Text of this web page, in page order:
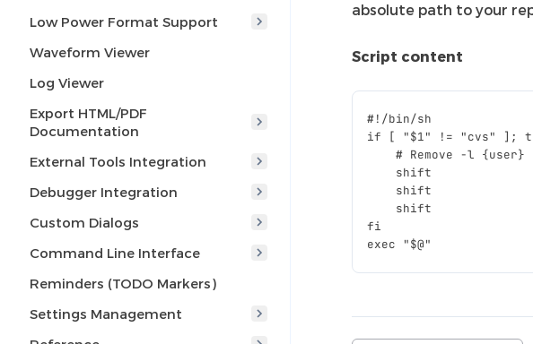
Low Power Format Support
Waveform Viewer
Log Viewer
Export HTML/PDF
Documentation
External Tools Integration
Debugger Integration
Custom Dialogs
Command Line Interface
Reminders (TODO Markers)
Settings Management
absolute path to your
Script content
#
if [ "$1" != "cvs" ];
    #
Remove -l {user}
    shift
    shift
    shift
fi
exec "$@"